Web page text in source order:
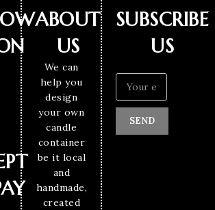
ABOUT
US
We can
help you
design
your own
candle
container
be it local
and
handmade,
created
SUBSCRIBE
US
SEND